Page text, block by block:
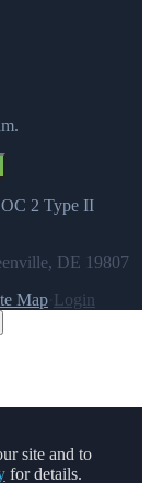
2 Type II
DE 19807
Map Login
site and to
for details.